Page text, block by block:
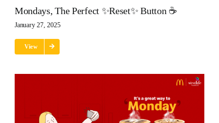
Mondays, The Perfect ✨Reset✨ Button ☕
January 27, 2025
View